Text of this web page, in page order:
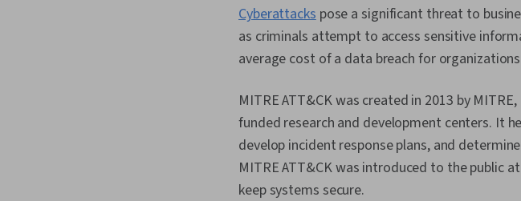
Cyberattackspose a significant threat to
as criminals attempt to access sensitive
average cost of a data breach for
MITRE ATT&CK was created in 2013 by
funded research and development centers. It
develop incident response plans, and
MITRE ATT&CK was introduced to the public
keep systems secure.